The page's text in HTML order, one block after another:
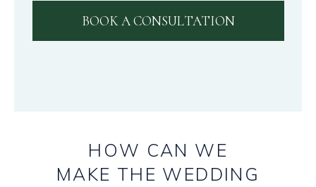
BOOK A CONSULTATION
HOW CAN WE
MAKE THE WEDDING